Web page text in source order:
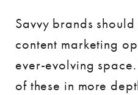
Savvy brands
content marketing
ever-evolving
of these in more